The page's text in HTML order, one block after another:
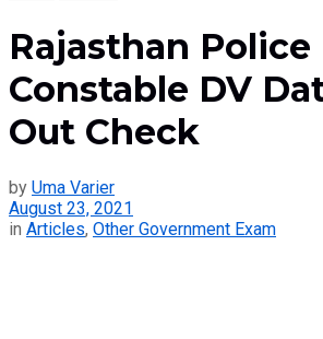
Rajasthan Police
Constable DV
Out Check
by Uma Varier
August 23, 2021
in Articles, Other Government Exam